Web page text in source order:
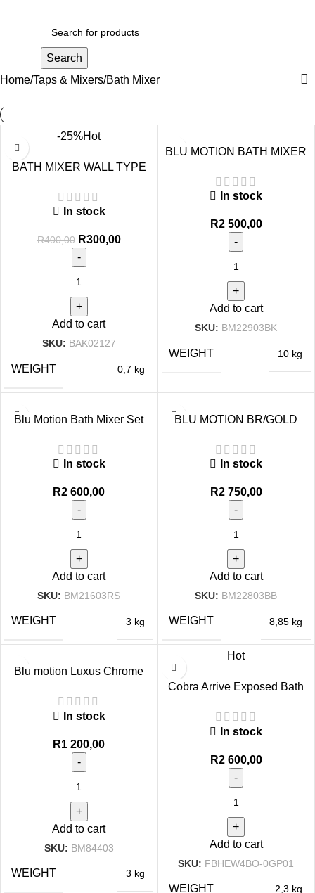
Search
Home Taps & Mixers Bath Mixer
-25%Hot
BATH MIXER WALL TYPE
In stock
R400,00 R300,00
Add to cart
SKU: BAK02127
WEIGHT 0,7 kg
BLU MOTION BATH MIXER
In stock
R2 500,00
Add to cart
SKU: BM22903BK
WEIGHT 10 kg
Blu Motion Bath Mixer Set
In stock
R2 600,00
Add to cart
SKU: BM21603RS
WEIGHT 3 kg
BLU MOTION BR/GOLD
In stock
R2 750,00
Add to cart
SKU: BM22803BB
WEIGHT 8,85 kg
Blu motion Luxus Chrome
In stock
R1 200,00
Add to cart
SKU: BM84403
WEIGHT 3 kg
Hot
Cobra Arrive Exposed Bath
In stock
R2 600,00
Add to cart
SKU: FBHEW4BO-0GP01
WEIGHT 2,3 kg